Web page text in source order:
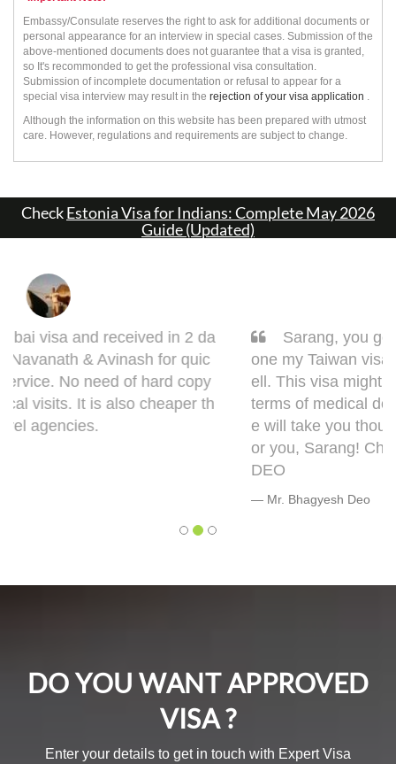
Embassy/Consulate reserves the right to ask for additional documents or
personal appearance for an interview in special cases. Submission of the
above-mentioned documents does not guarantee that a visa is granted,
so It's recommonded to get the professional visa consultation.
Submission of incomplete documentation or refusal to appear for a
special visa interview may result in the rejection of your visa application .
Although the information on this website has been prepared with utmost
care. However, regulations and requirements are subject to change.
CheckEstonia Visa for Indians: Complete May 2026
Guide (Updated)
Sarang, you got it done man! I had to get d
one my Taiwan visa. Sarang guided me very w
ell. This visa might bring some complications in
terms of medical documentation but trust me h
e will take you though this very well. 5 out of 5 f
or you, Sarang! Cheers, Warmly, BHAGYESH
DO YOU WANT APPROVED
VISA ?
Enter your details to get in touch with Expert Visa